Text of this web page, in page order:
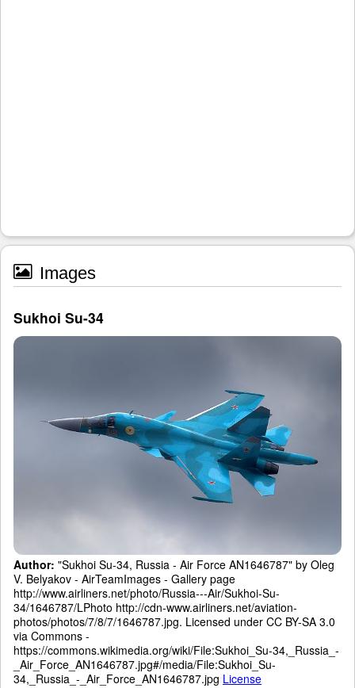
Images
Sukhoi Su-34
Author: "Sukhoi Su-34, Russia - Air Force AN1646787" by Oleg
V. Belyakov - AirTeamImages - Gallery page
http://www.airliners.net/photo/Russia---Air/Sukhoi-Su-
34/1646787/LPhoto http://cdn-www.airliners.net/aviation-
photos/photos/7/8/7/1646787.jpg. Licensed under CC BY-SA 3.0
via Commons -
https://commons.wikimedia.org/wiki/File:Sukhoi_Su-34,_Russia_-
_Air_Force_AN1646787.jpg#/media/File:Sukhoi_Su-
34,_Russia_-_Air_Force_AN1646787.jpg License